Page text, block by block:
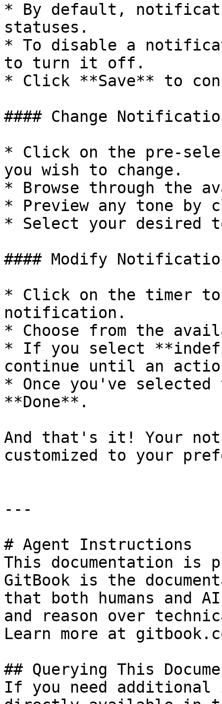
* By default,
statuses.
* To disable a
to turn it off.
* Click **Save** to
#### Change
* Click on the pre-
you wish to change.
* Browse through the
* Preview any tone
* Select your desired
#### Modify
* Click on the timer
notification.
* Choose from the
* If you select
continue until an
* Once you've
**Done**.
And that's it! Your
customized to your
---
# Agent Instructions
This documentation is
GitBook is the
that both humans and
and reason over
Learn more at
## Querying This
If you need